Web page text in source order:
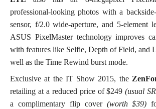
professional-looking photos with a
sensor, f/2.0 wide-aperture, and 5-element
ASUS PixelMaster technology improves
with features like Selfie, Depth of Field, and
well as the Time Rewind burst mode.
Exclusive at the IT Show 2015, the
retailing at a reduced price of $249(usual
a complimentary flip cover (worth $39)